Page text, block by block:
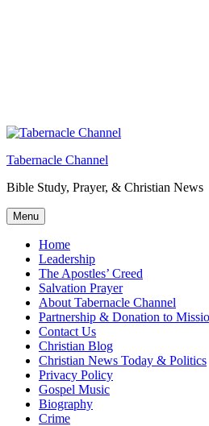
Tabernacle Channel
Bible Study, Prayer, & Christian News
Menu
Home
Leadership
The Apostles’ Creed
Salvation Prayer
About Tabernacle Channel
Partnership & Donation to
Contact Us
Christian Blog
Christian News Today & Politics
Privacy Policy
Gospel Music
Biography
Crime